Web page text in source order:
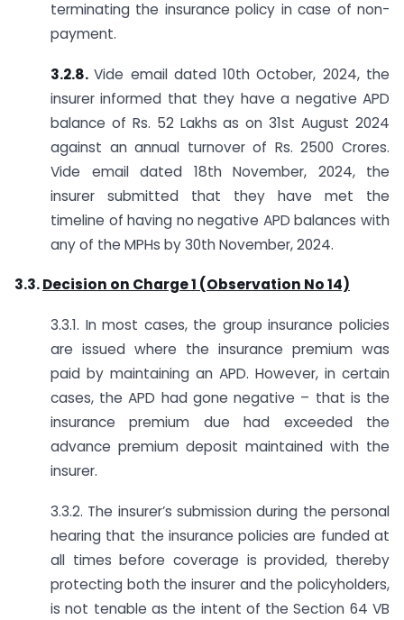
terminating the insurance policy in case of non-
payment.
3.2.8.Vide email dated 10th October, 2024, the
insurer informed that they have a negative APD
balance of Rs. 52 Lakhs as on 31st August 2024
against an annual turnover of Rs. 2500 Crores.
Vide email dated 18th November, 2024, the
insurer submitted that they have met the
timeline of having no negative APD balances with
any of the MPHs by 30th November, 2024.
3.3.Decision on Charge 1 (Observation No 14)
3.3.1. In most cases, the group insurance policies
are issued where the insurance premium was
paid by maintaining an APD. However, in certain
cases, the APD had gone negative – that is the
insurance premium due had exceeded the
advance premium deposit maintained with the
insurer.
3.3.2. The insurer’s submission during the personal
hearing that the insurance policies are funded at
all times before coverage is provided, thereby
protecting both the insurer and the policyholders,
is not tenable as the intent of the Section 64 VB